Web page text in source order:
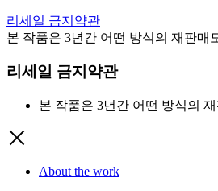
리세일 금지약관
본 작품은 3년간 어떤 방식의 재판매
리세일 금지약관
본 작품은 3년간 어떤 방식의
About the work